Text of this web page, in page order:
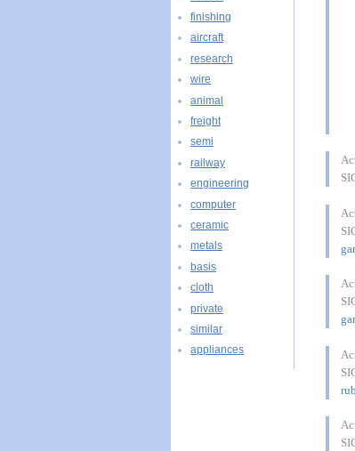
finishing
aircraft
research
wire
animal
freight
semi
railway
engineering
computer
ceramic
metals
basis
cloth
private
similar
appliances